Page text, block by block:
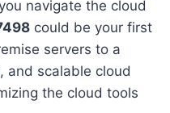
navigate the cloud
could be your first
servers to a
and scalable cloud
the cloud tools